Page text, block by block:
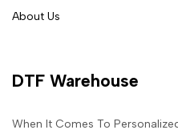
About Us
DTF Warehouse
When It Comes To